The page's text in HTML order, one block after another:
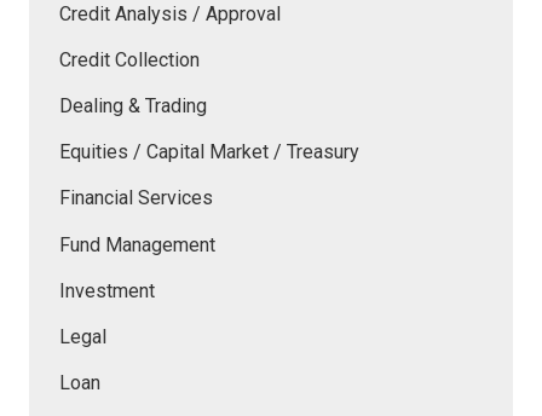
Credit Analysis / Approval
Credit Collection
Dealing & Trading
Equities / Capital Market / Treasury
Financial Services
Fund Management
Investment
Legal
Loan